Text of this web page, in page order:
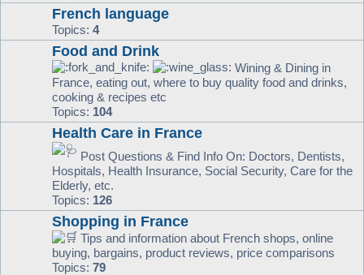
French language
Topics: 4
Food and Drink
Wining & Dining in
France, eating out, where to buy quality food and drinks,
cooking & recipes etc
Topics: 104
Health Care in France
Post Questions & Find Info On: Doctors, Dentists,
Hospitals, Health Insurance, Social Security, Care for the
Elderly, etc.
Topics: 126
Shopping in France
Tips and information about French shops, online
buying, bargains, product reviews, price comparisons
Topics: 79